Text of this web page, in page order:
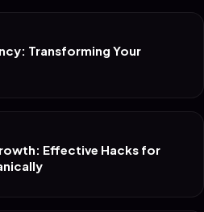
Transforming Your
Effective Hacks for